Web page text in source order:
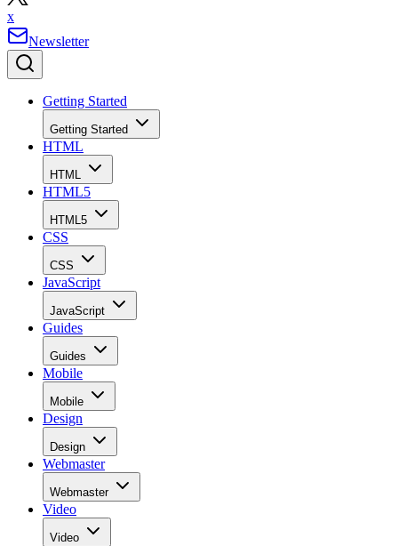
x
Newsletter
Getting Started
Getting Started
HTML
HTML
HTML5
HTML5
CSS
CSS
JavaScript
JavaScript
Guides
Guides
Mobile
Mobile
Design
Design
Webmaster
Webmaster
Video
Video